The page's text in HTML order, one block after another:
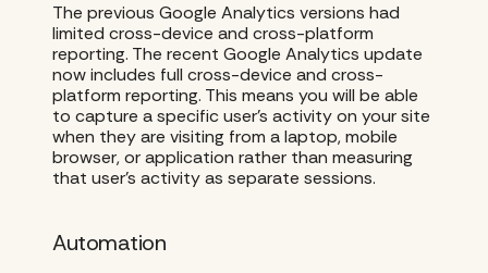
The previous Google Analytics versions had
limited cross-device and cross-platform
reporting. The recent Google Analytics update
now includes full cross-device and cross-
platform reporting. This means you will be able
to capture a specific user’s activity on your site
when they are visiting from a laptop, mobile
browser, or application rather than measuring
that user’s activity as separate sessions.
Automation